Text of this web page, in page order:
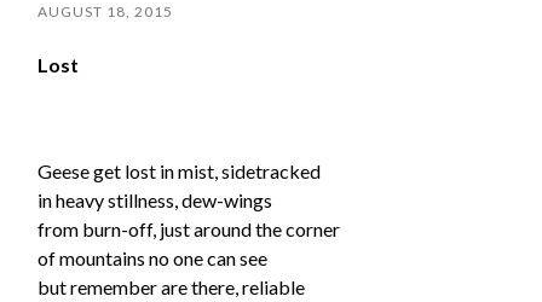
AUGUST 18, 2015
Lost
Geese get lost in mist, sidetracked
in heavy stillness, dew-wings
from burn-off, just around the corner
of mountains no one can see
but remember are there, reliable